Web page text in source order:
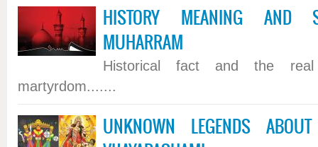
HISTORY MEANING AND
MUHARRAM
Historical fact and the
martyrdom.......
UNKNOWN LEGENDS